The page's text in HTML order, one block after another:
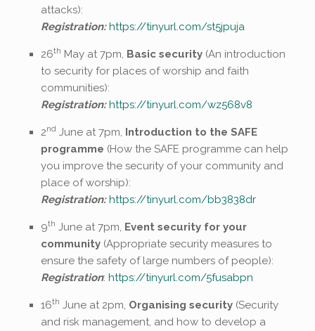
attacks):
Registration: https://tinyurl.com/st5jpuja
26th May at 7pm, Basic security(An introduction
to security for places of worship and faith
communities):
Registration: https://tinyurl.com/wz568v8
2nd June at 7pm, Introduction to the SAFE
programme (How the SAFE programme can help
you improve the security of your community and
place of worship):
Registration: https://tinyurl.com/bb3838dr
9th June at 7pm, Event security for your
community(Appropriate security measures to
ensure the safety of large numbers of people):
Registration: https://tinyurl.com/5fusabpn
16th June at 2pm, Organising security(Security
and risk management, and how to develop a